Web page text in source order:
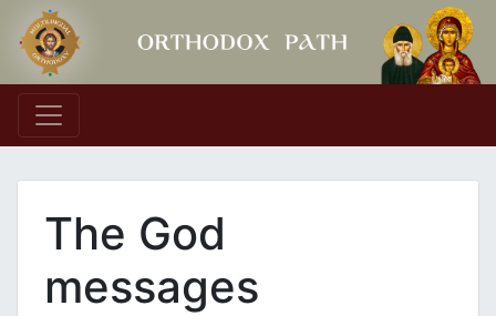
Main Navigation
The God
messages